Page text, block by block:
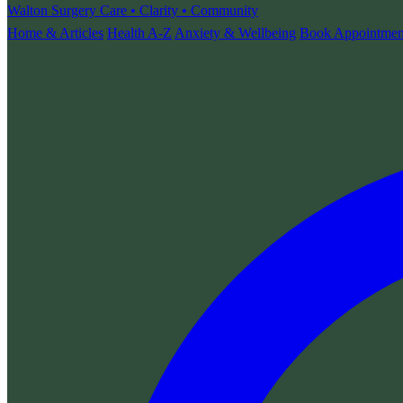
Walton Surgery Care • Clarity • Community
Home & Articles Health A-Z Anxiety & Wellbeing Book